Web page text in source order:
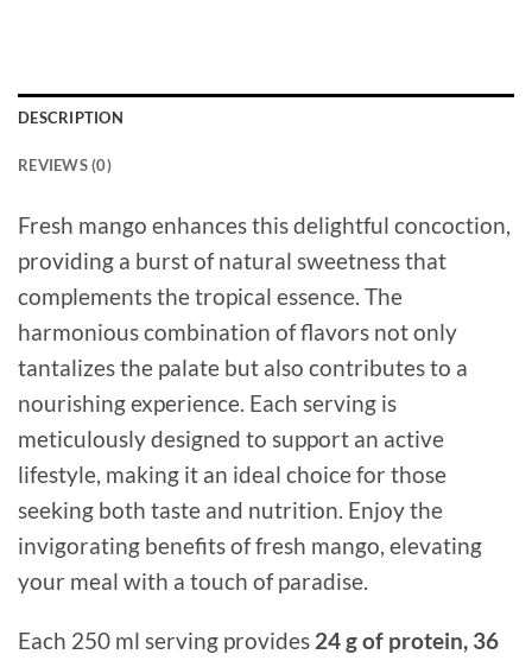
DESCRIPTION
REVIEWS (0)
Fresh mango enhances this delightful concoction,
providing a burst of natural sweetness that
complements the tropical essence. The
harmonious combination of flavors not only
tantalizes the palate but also contributes to a
nourishing experience. Each serving is
meticulously designed to support an active
lifestyle, making it an ideal choice for those
seeking both taste and nutrition. Enjoy the
invigorating benefits of fresh mango, elevating
your meal with a touch of paradise.
Each 250 ml serving provides 24 g of protein, 36